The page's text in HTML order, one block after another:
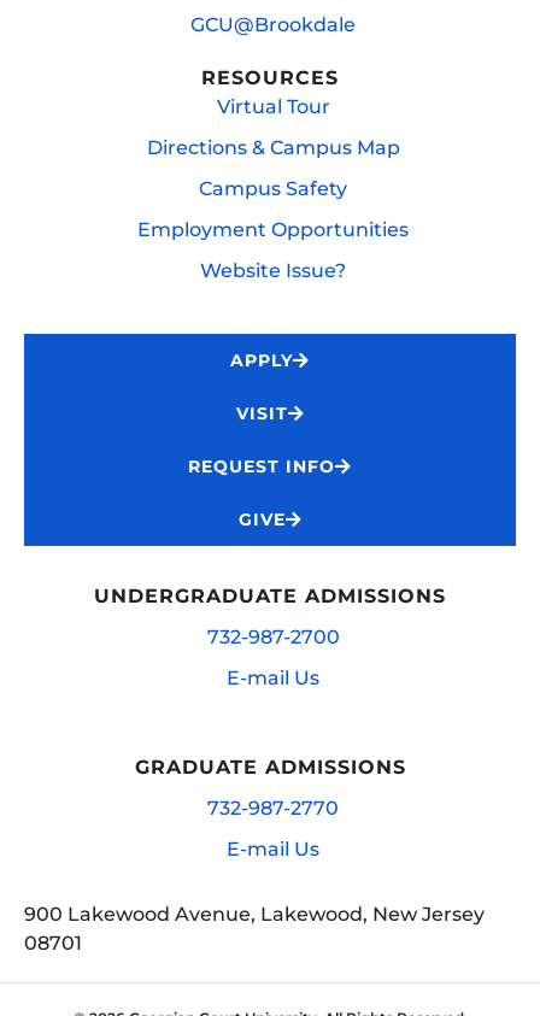
GCU@Brookdale
RESOURCES
Virtual Tour
Directions & Campus Map
Campus Safety
Employment Opportunities
Website Issue?
APPLY
VISIT
REQUEST INFO
GIVE
UNDERGRADUATE ADMISSIONS
732-987-2700
E-mail Us
GRADUATE ADMISSIONS
732-987-2770
E-mail Us
900 Lakewood Avenue, Lakewood, New Jersey
08701